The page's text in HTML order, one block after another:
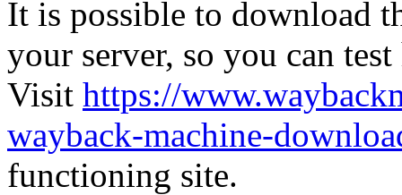
It is possible to download
your server, so you can
Visit https://
wayback-machine-
functioning site.